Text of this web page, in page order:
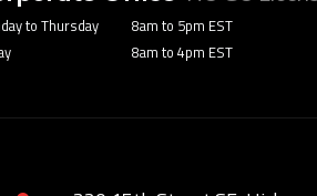
to Thursday
8am to 5pm EST
8am to 4pm EST